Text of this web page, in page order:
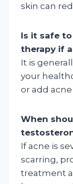
skin can
Is it safe
therapy if
It is
your
or add
When
If acne is
scarring,
treatment